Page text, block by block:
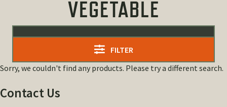
VEGETABLE
FILTER
Sorry, we couldn't find any products. Please try a different search.
Contact Us